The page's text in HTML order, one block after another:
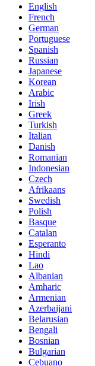
English
French
German
Portuguese
Spanish
Russian
Japanese
Korean
Arabic
Irish
Greek
Turkish
Italian
Danish
Romanian
Indonesian
Czech
Afrikaans
Swedish
Polish
Basque
Catalan
Esperanto
Hindi
Lao
Albanian
Amharic
Armenian
Azerbaijani
Belarusian
Bengali
Bosnian
Bulgarian
Cebuano